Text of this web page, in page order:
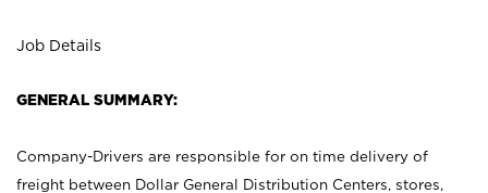
Job Details
GENERAL SUMMARY:
Company-Drivers are responsible for on time delivery of
freight between Dollar General Distribution Centers, stores,